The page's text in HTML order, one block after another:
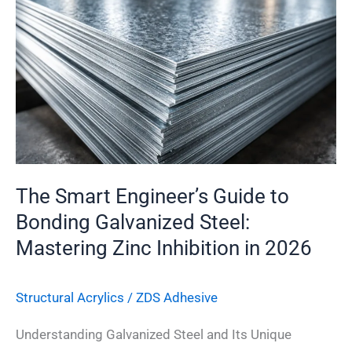
The Smart Engineer’s Guide to
Bonding Galvanized Steel:
Mastering Zinc Inhibition in 2026
Structural Acrylics / ZDS Adhesive
Understanding Galvanized Steel and Its Unique
Engineer’s
Guide
to
Bonding
Galvanized
Steel:
Mastering
Zinc
in
2026